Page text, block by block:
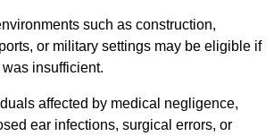
such as construction,
or military settings may be eligible if
insufficient.
affected by medical negligence,
ear infections, surgical errors, or